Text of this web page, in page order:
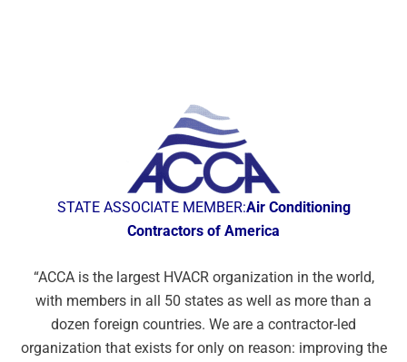
STATE ASSOCIATE MEMBER:Air Conditioning
Contractors of America
“ACCA is the largest HVACR organization in the world,
with members in all 50 states as well as more than a
dozen foreign countries. We are a contractor-led
organization that exists for only on reason: improving the